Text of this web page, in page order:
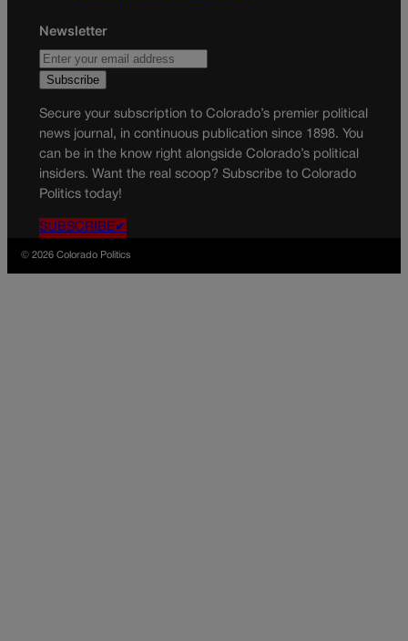
Newsletter
Secure your subscription to Colorado’s premier political
news journal, in continuous publication since 1898. You
can be in the know right alongside Colorado’s political
insiders. Want the real scoop? Subscribe to Colorado
Politics today!
SUBSCRIBE✔
© 2026 Colorado Politics